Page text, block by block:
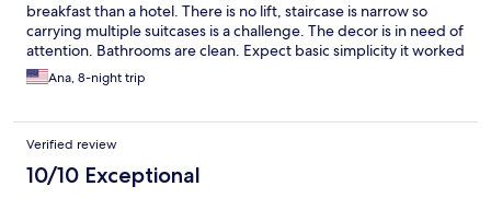
breakfast than a hotel. There is no lift, staircase is narrow so
carrying multiple suitcases is a challenge. The decor is in need of
attention. Bathrooms are clean. Expect basic simplicity it worked
perfect for me.
Ana, 8-night trip
Verified review
10/10 Exceptional